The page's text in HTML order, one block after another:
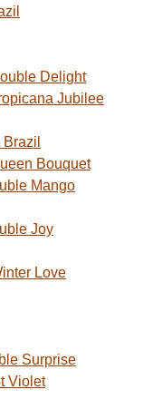
Delight
Jubilee
Bouquet
Mango
Joy
Love
Surprise
Violet